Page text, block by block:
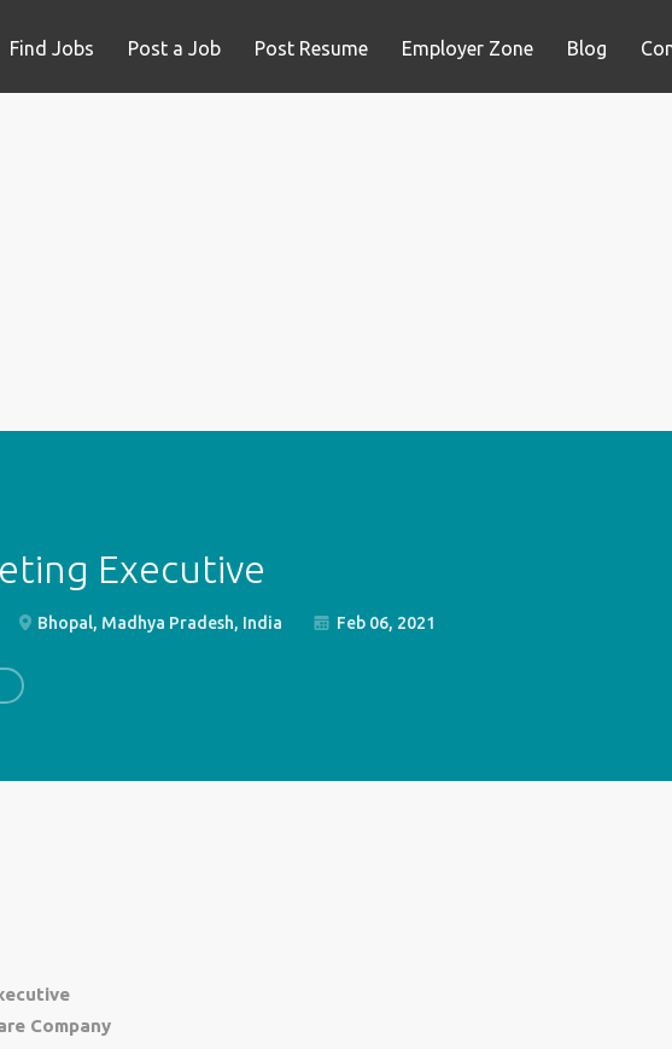
Find Jobs Post a Job Post Resume Employer Zone Blog
Executive
Bhopal, Madhya Pradesh, India Feb 06, 2021
Company